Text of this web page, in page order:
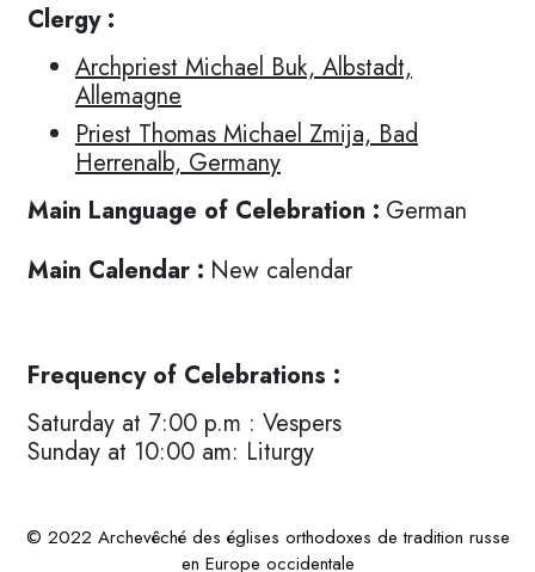
Clergy :
Archpriest Michael Buk, Albstadt,
Allemagne
Priest Thomas Michael Zmija, Bad
Herrenalb, Germany
Main Language of Celebration : German
Main Calendar : New calendar
Frequency of Celebrations :
Saturday at 7:00 p.m : Vespers
Sunday at 10:00 am: Liturgy
© 2022 Archevêché des églises orthodoxes de tradition russe
en Europe occidentale